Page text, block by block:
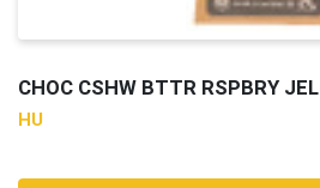
CHOC CSHW BTTR RSPBRY JEL
HU